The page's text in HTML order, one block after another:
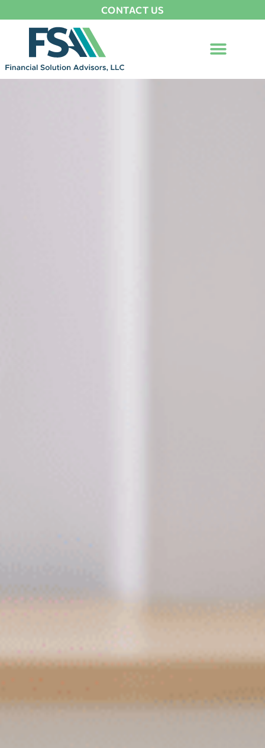
CONTACT US